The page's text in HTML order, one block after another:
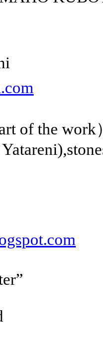
of the work